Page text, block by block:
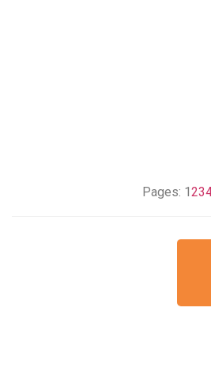
Pages: 1 23